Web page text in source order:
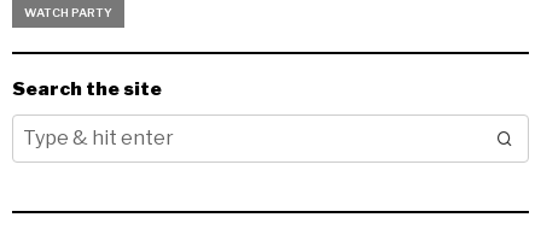
WATCH PARTY
Search the site